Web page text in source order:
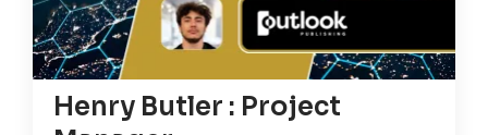
Henry Butler : Project